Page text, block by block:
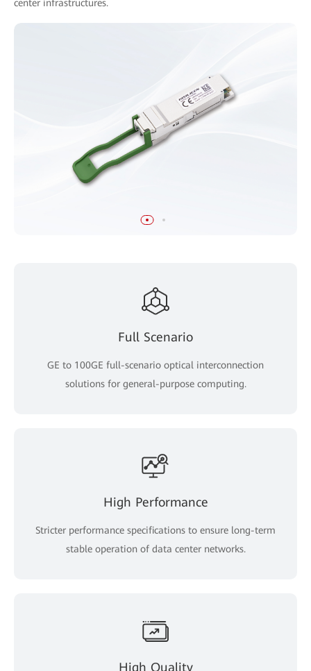
center infrastructures.
Full Scenario
GE to 100GE full-scenario optical interconnection
solutions for general-purpose computing.
High Performance
Stricter performance specifications to ensure long-term
stable operation of data center networks.
High Quality